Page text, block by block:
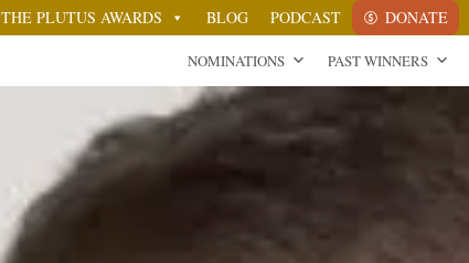
THE PLUTUS AWARDS BLOG PODCAST DONATE
NOMINATIONS PAST WINNERS